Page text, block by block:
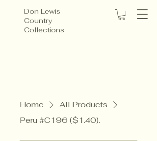
Don Lewis
Country
Collections
Home
All Products
Peru #C196 ($1.40).